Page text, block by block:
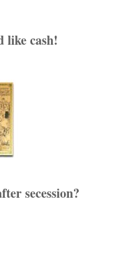
like cash!
secession?